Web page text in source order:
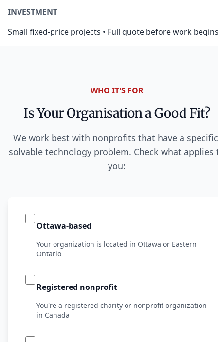
INVESTMENT
Small fixed-price projects • Full quote before work begins
WHO IT'S FOR
Is Your Organisation a Good Fit?
We work best with nonprofits that have a
solvable technology problem. Check what applies
you:
Ottawa-based
Your organization is located in Ottawa or Eastern
Ontario
Registered nonprofit
You're a registered charity or nonprofit organization
in Canada